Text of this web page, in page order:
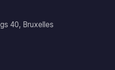
40, Bruxelles